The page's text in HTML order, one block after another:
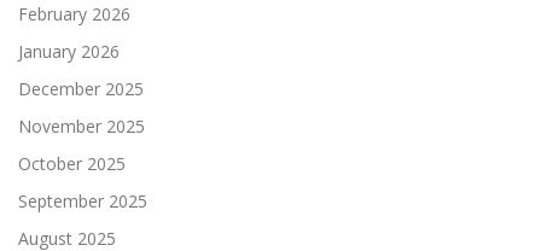
February 2026
January 2026
December 2025
November 2025
October 2025
September 2025
August 2025